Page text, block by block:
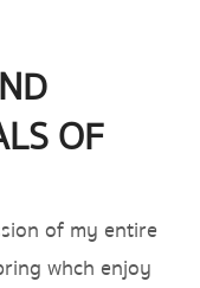
OF
of my entire
whch enjoy